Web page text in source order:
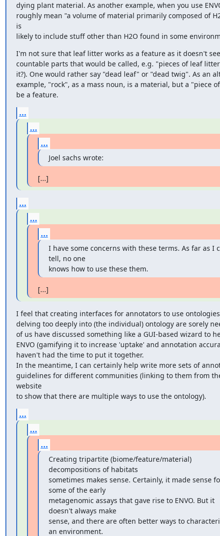
dying plant material. As another example, when you use
roughly mean "a volume of material primarily composed of
is
likely to include stuff other than H2O found in some
I'm not sure that leaf litter works as a feature as it doesn't
countable parts that would be called, e.g. "pieces of leaf
it?). One would rather say "dead leaf" or "dead twig". As an
example, "rock", as a mass noun, is a material, but a "piece
be a feature.
...
...
...
Joel sachs wrote:
[...]
...
...
...
I have some concerns with these terms. As far as I
tell, no one
knows how to use these them.
[...]
I feel that creating interfaces for annotators to use
delving too deeply into (the individual) ontology are sorely
of us have discussed something like a GUI-based wizard to
ENVO (gamifying it to increase 'uptake' and annotation
haven't had the time to put it together.
In the meantime, I can certainly help write more sets of
guidelines for different communities (linking to them from
website
to show that there are multiple ways to use the ontology).
...
...
...
Creating tripartite (biome/feature/material)
decompositions of habitats
sometimes makes sense. Certainly, it made sense
some of the early
metagenomic assays that gave rise to ENVO. But it
doesn't always make
sense, and there are often better ways to
an environment.